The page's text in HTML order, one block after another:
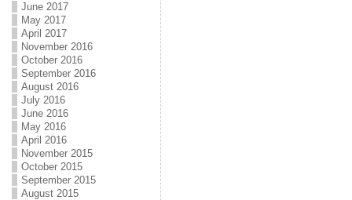
June 2017
May 2017
April 2017
November 2016
October 2016
September 2016
August 2016
July 2016
June 2016
May 2016
April 2016
November 2015
October 2015
September 2015
August 2015